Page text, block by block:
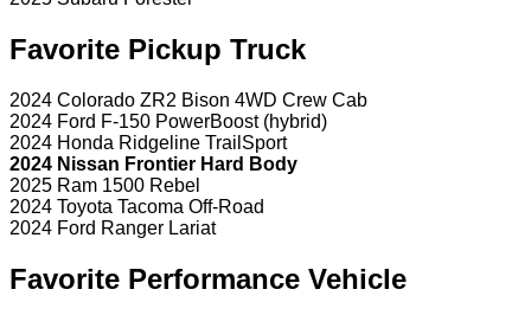
Favorite Pickup Truck
2024 Colorado ZR2 Bison 4WD Crew Cab
2024 Ford F-150 PowerBoost (hybrid)
2024 Honda Ridgeline TrailSport
2024 Nissan Frontier Hard Body
2025 Ram 1500 Rebel
2024 Toyota Tacoma Off-Road
2024 Ford Ranger Lariat
Favorite Performance Vehicle